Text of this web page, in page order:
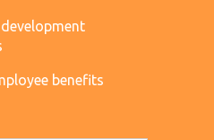
benefits